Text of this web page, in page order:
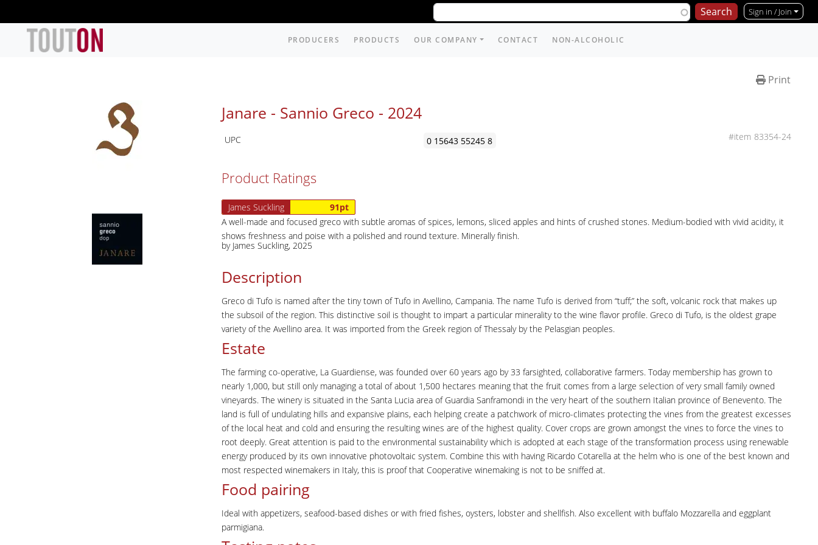
Sign in / Join
PRODUCERS PRODUCTS OUR COMPANY CONTACT NON-ALCOHOLIC
Print
Janare - Sannio Greco - 2024
UPC 0 15643 55245 8 83354-24
Product Ratings
James Suckling
91pt
A well-made and focused greco with subtle aromas of spices, lemons, sliced apples and hints of crushed stones. Medium-bodied with vivid acidity, it
shows freshness and poise with a polished and round texture. Minerally finish.
by James Suckling, 2025
Description
Greco di Tufo is named after the tiny town of Tufo in Avellino, Campania. The name Tufo is derived from “tuff;” the soft, volcanic rock that makes up
the subsoil of the region. This distinctive soil is thought to impart a particular minerality to the wine flavor profile. Greco di Tufo, is the oldest grape
variety of the Avellino area. It was imported from the Greek region of Thessaly by the Pelasgian peoples.
Estate
The farming co-operative, La Guardiense, was founded over 60 years ago by 33 farsighted, collaborative farmers. Today membership has grown to
nearly 1,000, but still only managing a total of about 1,500 hectares meaning that the fruit comes from a large selection of very small family owned
vineyards. The winery is situated in the Santa Lucia area of Guardia Sanframondi in the very heart of the southern Italian province of Benevento. The
land is full of undulating hills and expansive plains, each helping create a patchwork of micro-climates protecting the vines from the greatest excesses
of the local heat and cold and ensuring the resulting wines are of the highest quality. Cover crops are grown amongst the vines to force the vines to
root deeply. Great attention is paid to the environmental sustainability which is adopted at each stage of the transformation process using renewable
energy produced by its own innovative photovoltaic system. Combine this with having Ricardo Cotarella at the helm who is one of the best known and
most respected winemakers in Italy, this is proof that Cooperative winemaking is not to be sniffed at.
Food pairing
Ideal with appetizers, seafood-based dishes or with fried fishes, oysters, lobster and shellfish. Also excellent with buffalo Mozzarella and eggplant
parmigiana.